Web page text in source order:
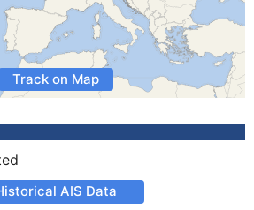
Track on Map
AIS Data